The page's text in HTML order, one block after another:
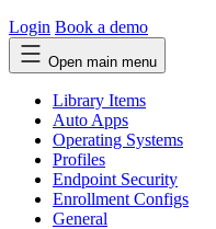
Login Book a demo
Open main menu
Library Items
Auto Apps
Operating Systems
Profiles
Endpoint Security
Enrollment Configs
General